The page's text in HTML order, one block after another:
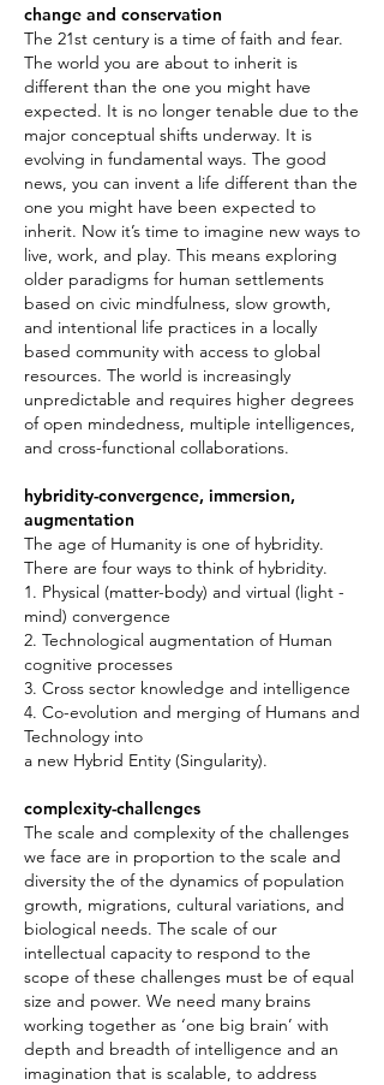
change and conservation
The 21st century is a time of faith and fear.
The world you are about to inherit is
different than the one you might have
expected. It is no longer tenable due to the
major conceptual shifts underway. It is
evolving in fundamental ways. The good
news, you can invent a life different than the
one you might have been expected to
inherit. Now it’s time to imagine new ways to
live, work, and play. This means exploring
older paradigms for human settlements
based on civic mindfulness, slow growth,
and intentional life practices in a locally
based community with access to global
resources. The world is increasingly
unpredictable and requires higher degrees
of open mindedness, multiple intelligences,
and cross-functional collaborations.
hybridity-convergence, immersion,
augmentation
The age of Humanity is one of hybridity.
There are four ways to think of hybridity.
1. Physical (matter-body) and virtual (light -
mind) convergence
2. Technological augmentation of Human
cognitive processes
3. Cross sector knowledge and intelligence
4. Co-evolution and merging of Humans and
Technology into
a new Hybrid Entity (Singularity).
complexity-challenges
The scale and complexity of the challenges
we face are in proportion to the scale and
diversity the of the dynamics of population
growth, migrations, cultural variations, and
biological needs. The scale of our
intellectual capacity to respond to the
scope of these challenges must be of equal
size and power. We need many brains
working together as ‘one big brain’ with
depth and breadth of intelligence and an
imagination that is scalable, to address